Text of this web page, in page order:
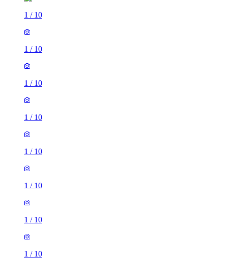
1 / 10
1 / 10
1 / 10
1 / 10
1 / 10
1 / 10
1 / 10
1 / 10